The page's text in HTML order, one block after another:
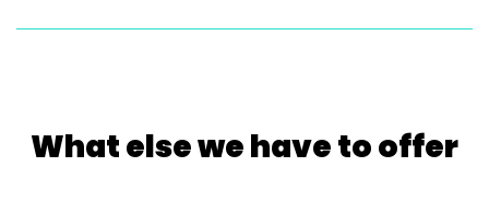
What else we have to offer